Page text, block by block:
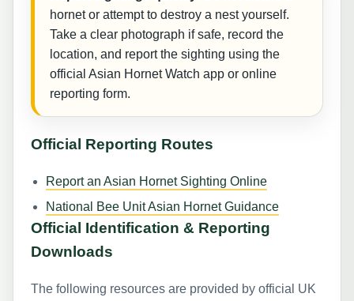
hornet or attempt to destroy a nest yourself.
Take a clear photograph if safe, record the
location, and report the sighting using the
official Asian Hornet Watch app or online
reporting form.
Official Reporting Routes
Report an Asian Hornet Sighting Online
National Bee Unit Asian Hornet Guidance
Official Identification & Reporting
Downloads
The following resources are provided by official UK